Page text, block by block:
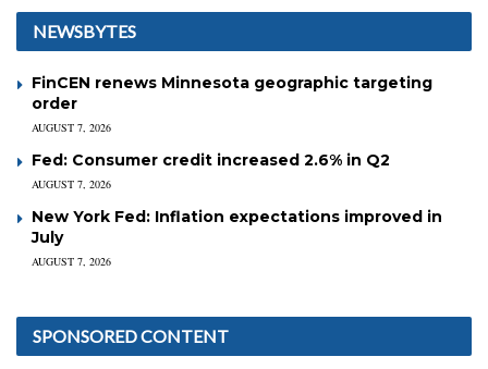
NEWSBYTES
FinCEN renews Minnesota geographic targeting
order
AUGUST 7, 2026
Fed: Consumer credit increased 2.6% in Q2
AUGUST 7, 2026
New York Fed: Inflation expectations improved in
July
AUGUST 7, 2026
SPONSORED CONTENT